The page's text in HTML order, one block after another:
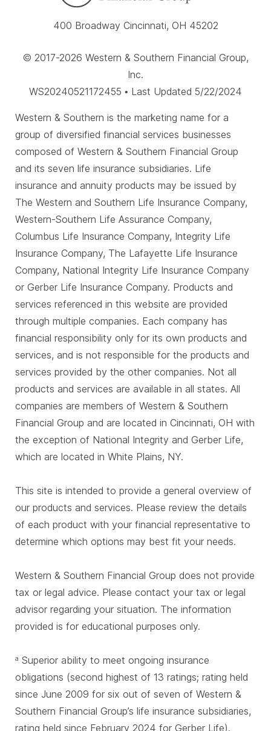
400 Broadway Cincinnati, OH 45202
© 2017-2026 Western & Southern Financial Group,
Inc.
WS20240521172455 • Last Updated 5/22/2024
Western & Southern is the marketing name for a
group of diversified financial services businesses
composed of Western & Southern Financial Group
and its seven life insurance subsidiaries. Life
insurance and annuity products may be issued by
The Western and Southern Life Insurance Company,
Western-Southern Life Assurance Company,
Columbus Life Insurance Company, Integrity Life
Insurance Company, The Lafayette Life Insurance
Company, National Integrity Life Insurance Company
or Gerber Life Insurance Company. Products and
services referenced in this website are provided
through multiple companies. Each company has
financial responsibility only for its own products and
services, and is not responsible for the products and
services provided by the other companies. Not all
products and services are available in all states. All
companies are members of Western & Southern
Financial Group and are located in Cincinnati, OH with
the exception of National Integrity and Gerber Life,
which are located in White Plains, NY.
This site is intended to provide a general overview of
our products and services. Please review the details
of each product with your financial representative to
determine which options may best fit your needs.
Western & Southern Financial Group does not provide
tax or legal advice. Please contact your tax or legal
advisor regarding your situation. The information
provided is for educational purposes only.
a Superior ability to meet ongoing insurance
obligations (second highest of 13 ratings; rating held
since June 2009 for six out of seven of Western &
Southern Financial Group’s life insurance subsidiaries,
rating held since February 2024 for Gerber Life).